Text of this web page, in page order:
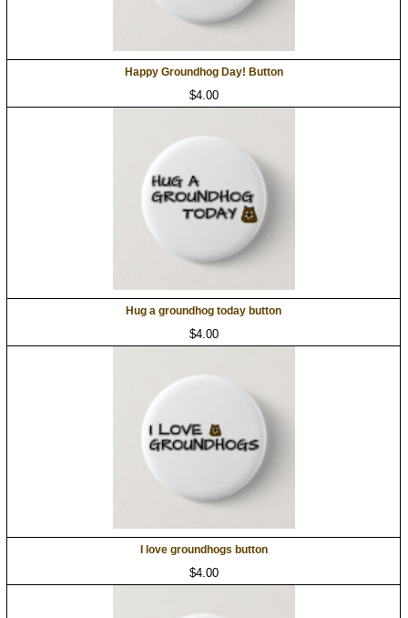
Happy Groundhog Day! Button
$4.00
Hug a groundhog today button
$4.00
I love groundhogs button
$4.00